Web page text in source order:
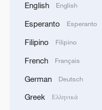
MORE FROM CGTN
English English
Esperanto Esperanto
Filipino Filipino
French Français
German Deutsch
Greek Ελληνικά